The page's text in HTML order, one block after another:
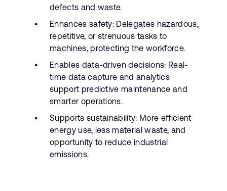
defects and waste.
Enhances safety: Delegates hazardous,
repetitive, or strenuous tasks to
machines, protecting the workforce.
Enables data-driven decisions: Real-
time data capture and analytics
support predictive maintenance and
smarter operations.
Supports sustainability: More efficient
energy use, less material waste, and
opportunity to reduce industrial
emissions.